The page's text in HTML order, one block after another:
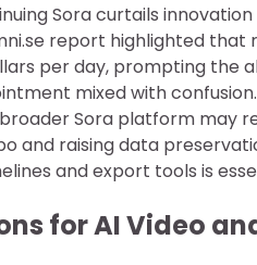
Sora curtails
report highlighted that
per day, prompting the
mixed with
Sora platform may
and raising data
and export tools is
for AI Video